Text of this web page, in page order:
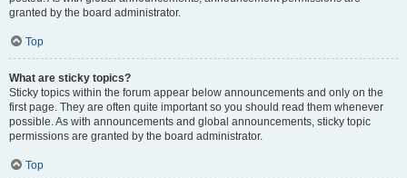
granted by the board administrator.
Top
What are sticky topics?
Sticky topics within the forum appear below announcements and only on the
first page. They are often quite important so you should read them whenever
possible. As with announcements and global announcements, sticky topic
permissions are granted by the board administrator.
Top